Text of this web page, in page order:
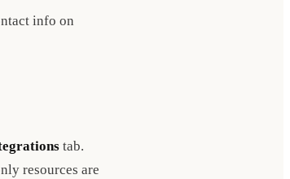
info on
tab.
resources are